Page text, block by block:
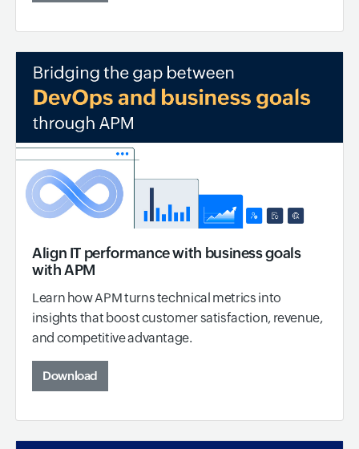
Align IT performance with business goals
with APM
Learn how APM turns technical metrics into
insights that boost customer satisfaction, revenue,
and competitive advantage.
Download